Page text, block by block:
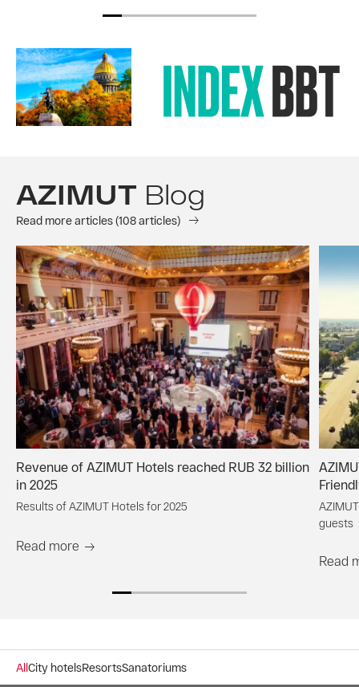
AZIMUT Blog
Read more articles (108 articles)
Revenue of AZIMUT Hotels reached RUB 32 billion
in 2025
Results of AZIMUT Hotels for 2025
Read more
guests
Read
AllCity hotelsResortsSanatoriums